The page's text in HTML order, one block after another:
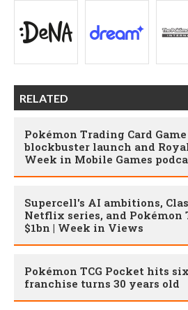
RELATED
Pokémon Trading Card
blockbuster launch and
Week in Mobile Games
Supercell's AI ambitions,
Netflix series, and Pokémon
$1bn | Week in Views
Pokémon TCG Pocket hits
franchise turns 30 years old